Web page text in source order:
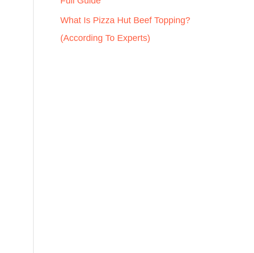
What Is Pizza Hut Beef Topping?
(According To Experts)